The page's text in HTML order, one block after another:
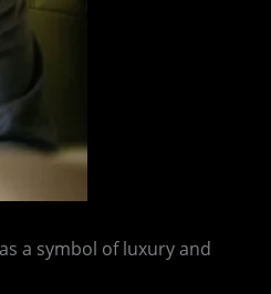
a symbol of luxury and